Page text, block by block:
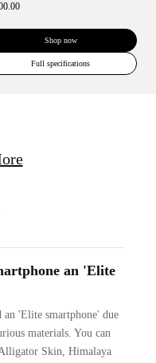
Shop now
Full specifications
an 'Elite
an 'Elite smartphone' due
materials. You can
Skin, Himalaya